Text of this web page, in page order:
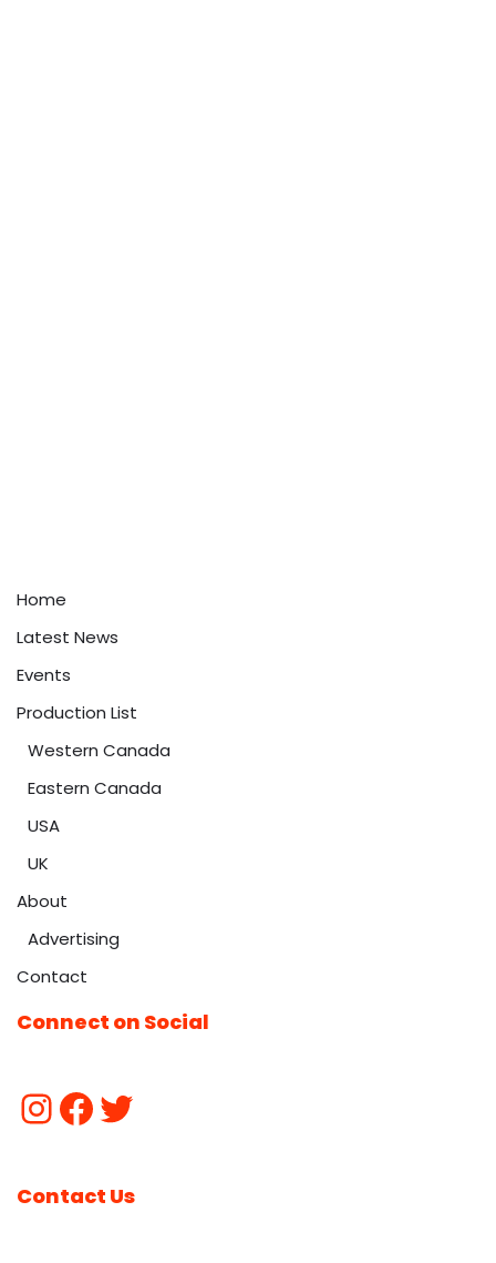
Home
Latest News
Events
Production List
Western Canada
Eastern Canada
USA
UK
About
Advertising
Contact
Connect on Social
Contact Us